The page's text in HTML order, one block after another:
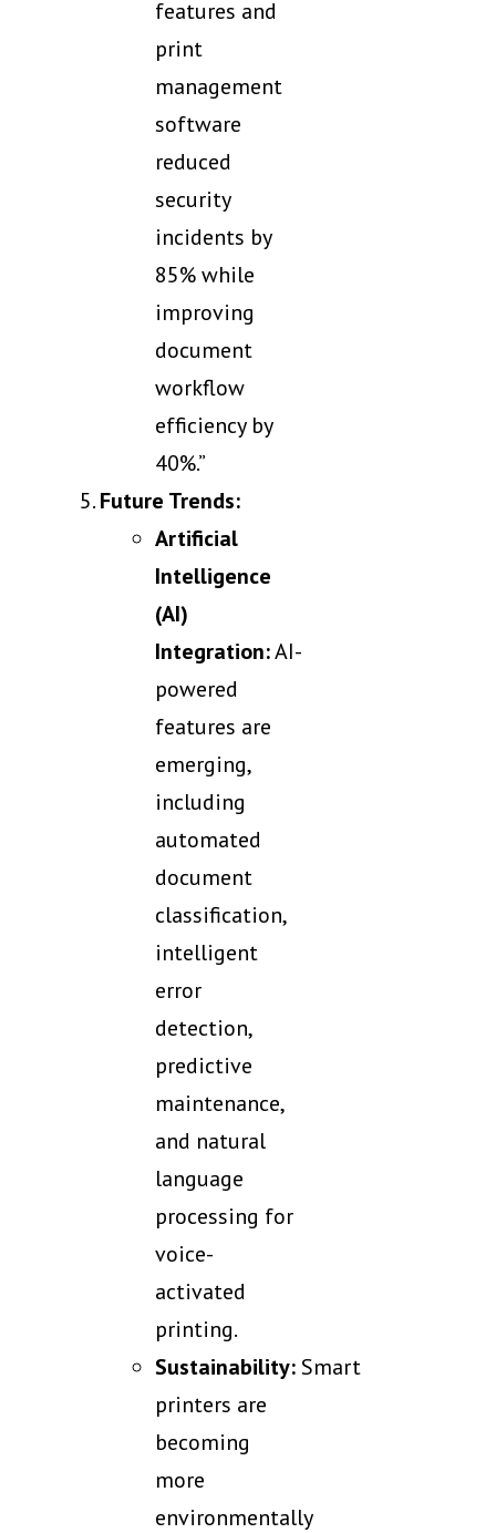
features and
print
management
software
reduced
security
incidents by
85% while
improving
document
workflow
efficiency by
40%.”
Future Trends:
Artificial
Intelligence
(AI)
Integration:AI-
powered
features are
emerging,
including
automated
document
classification,
intelligent
error
detection,
predictive
maintenance,
and natural
language
processing for
voice-
activated
printing.
Sustainability:Smart
printers are
becoming
more
environmentally